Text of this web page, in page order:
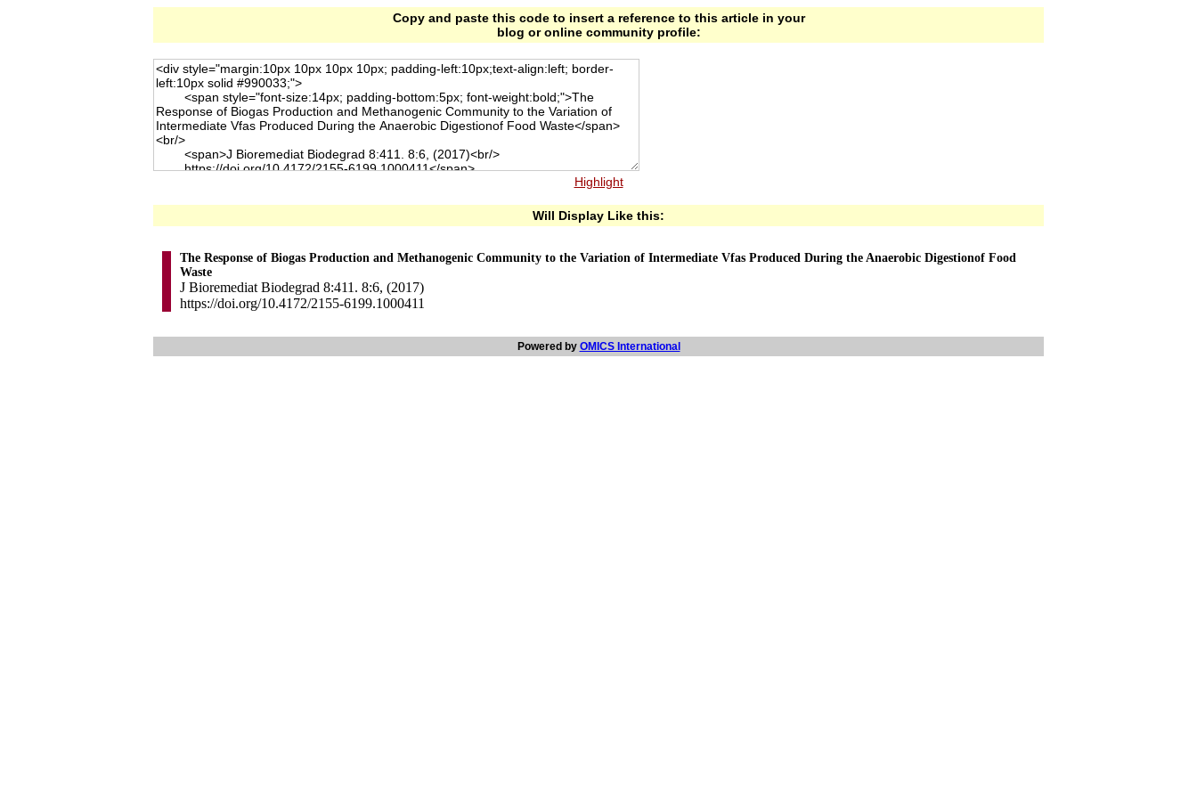
Copy and paste this code to insert a reference to this article in your
blog or online community profile:
Highlight
Will Display Like this:
The Response of Biogas Production and Methanogenic Community to the Variation of Intermediate Vfas Produced During the Anaerobic Digestionof Food
Waste
J Bioremediat Biodegrad 8:411. 8:6, (2017)
https://doi.org/10.4172/2155-6199.1000411
Powered by OMICS International